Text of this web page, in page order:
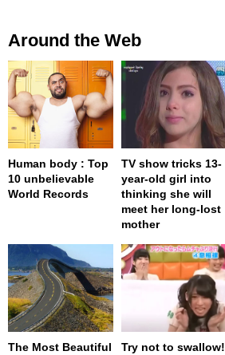
Around the Web
Human body : Top
10 unbelievable
World Records
TV show tricks 13-
year-old girl into
thinking she will
meet her long-lost
mother
The Most Beautiful
Try not to swallow!